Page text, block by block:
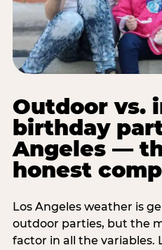
Outdoor vs.
birthday
Angeles —
honest
Los Angeles weather is
outdoor parties, but the
factor in all the variables.